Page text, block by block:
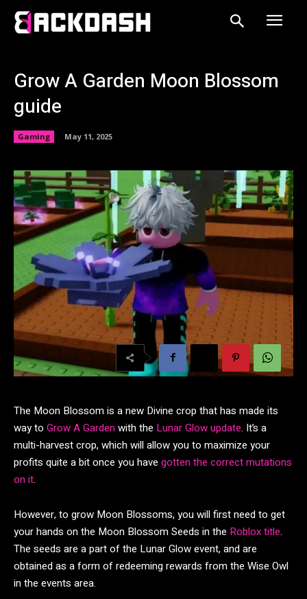
Grow A Garden Moon Blossom
guide
Gaming May 11, 2025
The Moon Blossom is a new Divine crop that has made its
way to Grow A Garden with the Lunar Glow update. It’s a
multi-harvest crop, which will allow you to maximize your
profits quite a bit once you have gotten the correct mutations
on it.
However, to grow Moon Blossoms, you will first need to get
your hands on the Moon Blossom Seeds in the Roblox title.
The seeds are a part of the Lunar Glow event, and are
obtained as a form of redeeming rewards from the Wise Owl
in the events area.